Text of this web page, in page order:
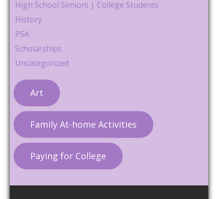
High School Seniors | College Students
History
PSA
Scholarships
Uncategorized
Art
Family At-home Activities
Paying for College